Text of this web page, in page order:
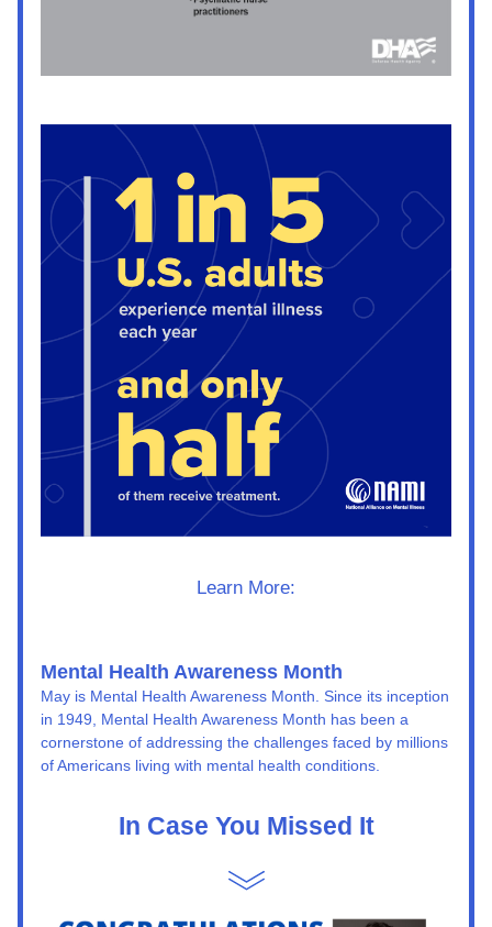
Learn More:
Mental Health Awareness Month
May is Mental Health Awareness Month. Since its inception
in 1949, Mental Health Awareness Month has been a
cornerstone of addressing the challenges faced by millions
of Americans living with mental health conditions.
In Case You Missed It